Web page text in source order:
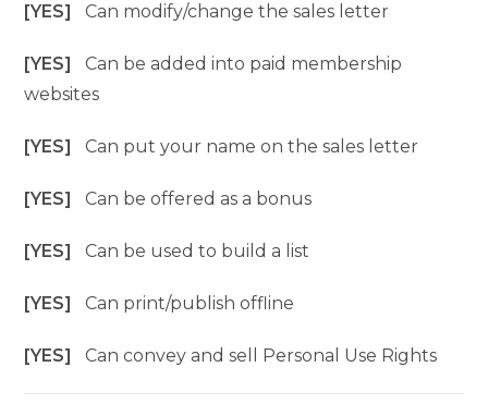
[YES]Can modify/change the sales letter
[YES]Can be added into paid membership
websites
[YES]Can put your name on the sales letter
[YES]Can be offered as a bonus
[YES]Can be used to build a list
[YES]Can print/publish offline
[YES]Can convey and sell Personal Use Rights